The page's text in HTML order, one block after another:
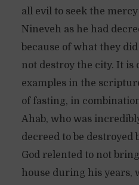
all evil to seek the
Nineveh as he had
because of what they
not destroy the city. It is
examples in the
of fasting, in
Ahab, who was
decreed to be destroyed
God relented to not
house during his years,